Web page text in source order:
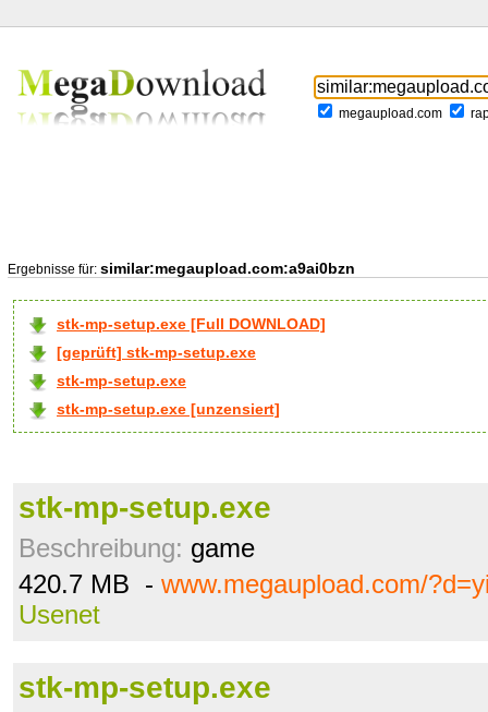
megaupload.com
Ergebnisse für: similar:megaupload.com:a9ai0bzn
stk-mp-setup.exe [Full DOWNLOAD]
[geprüft] stk-mp-setup.exe
stk-mp-setup.exe
stk-mp-setup.exe [unzensiert]
stk-mp-setup.exe
Beschreibung: game
420.7 MB - www.megaupload.com/
Usenet
stk-mp-setup.exe